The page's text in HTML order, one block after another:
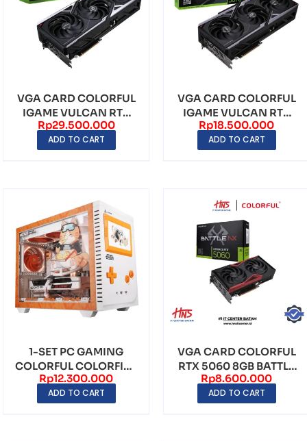
VGA CARD COLORFUL
IGAME VULCAN RTX
5080 16GB OC GDDR7
Rp29.500.000
ADD TO CART
VGA CARD COLORFUL
IGAME VULCAN RTX
5070 12GB OC GDDR7
Rp18.500.000
ADD TO CART
1-SET PC GAMING
COLORFUL COLORFIRE
MEOW-X LIMITED
EDITI...
Rp12.300.000
ADD TO CART
VGA CARD COLORFUL
RTX 5060 8GB BATTLE
AX DUO GDDR7
Rp8.600.000
ADD TO CART